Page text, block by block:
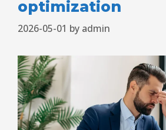
optimization
2026-05-01 by admin